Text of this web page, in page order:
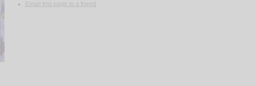
Email this page to a friend